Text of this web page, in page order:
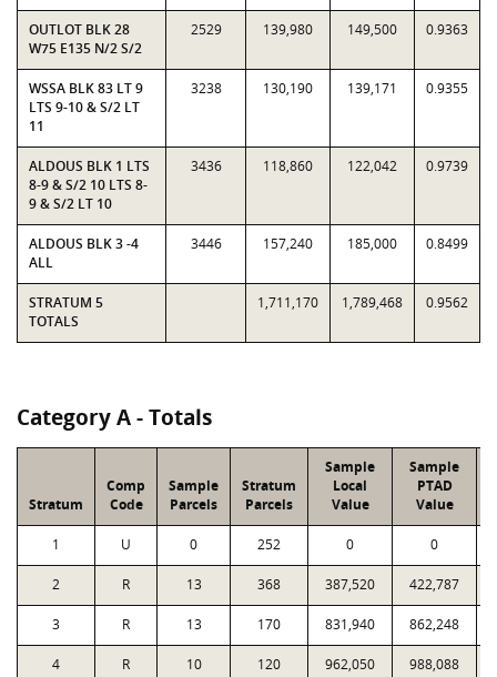
OUTLOT BLK 28
W75 E135 N/2 S/2
2529 139,980 149,500 0.9363
WSSA BLK 83 LT 9
LTS 9-10 & S/2 LT
11
3238 130,190 139,171 0.9355
ALDOUS BLK 1 LTS
8-9 & S/2 10 LTS 8-
9 & S/2 LT 10
3436 118,860 122,042 0.9739
ALDOUS BLK 3 -4
ALL
3446 157,240 185,000 0.8499
STRATUM 5
TOTALS
1,711,170 1,789,468 0.9562
Category A - Totals
Stratum
Comp
Code
Sample
Parcels
Stratum
Parcels
Sample
Local
Value
Sample
PTAD
Value
1 U 0 252 0 0
2 R 13 368 387,520 422,787
3 R 13 170 831,940 862,248
4 R 10 120 962,050 988,088